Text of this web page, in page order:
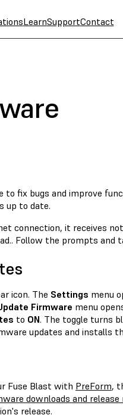
LearnSupportContact
to fix bugs and improve
up to date.
connection, it receives
Follow the prompts and
icon. The Settings menu
Firmware menu
to ON. The toggle turns
updates and installs
Fuse Blast with PreForm,
downloads and release
release.